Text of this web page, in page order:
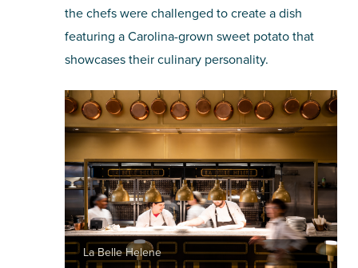
the chefs were challenged to create a dish
featuring a Carolina-grown sweet potato that
showcases their culinary personality.
La Belle Helene